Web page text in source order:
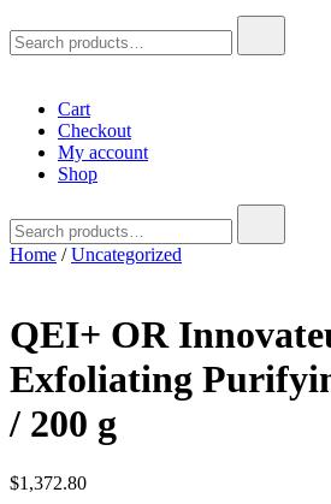
for:
Cart
Checkout
My account
Shop
for:
Home /Uncategorized
QEI+ OR
Exfoliating
/ 200 g
$1,372.80